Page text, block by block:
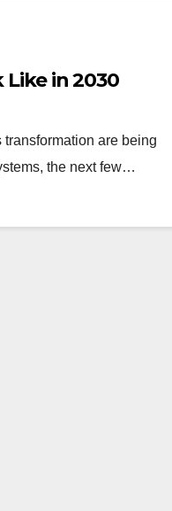
in 2030
are being
the next few…